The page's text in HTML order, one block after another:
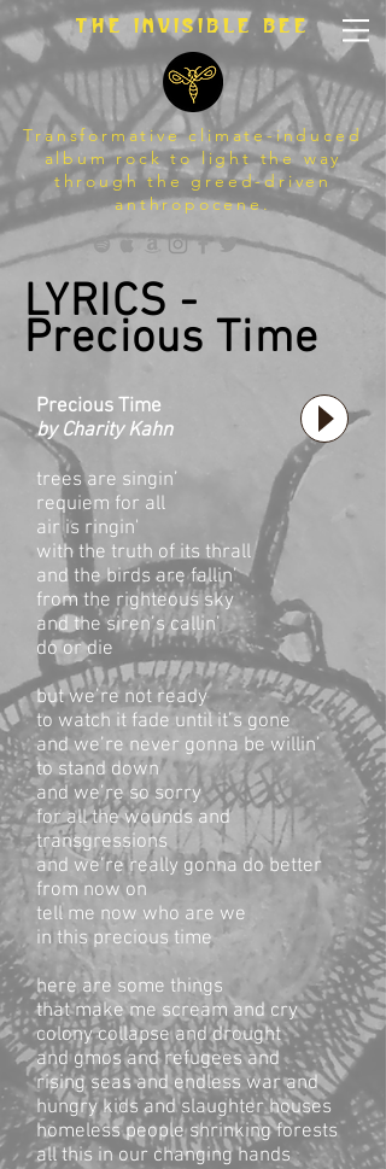
The invisible bee
Transformative climate-induced
album rock to light the way
through the greed-driven
anthropocene.
LYRICS -
Precious Time
Precious Time
by Charity Kahn
trees are singin’
requiem for all
air is ringin'
with the truth of its thrall
and the birds are fallin’
from the righteous sky
and the siren’s callin’
do or die
but we’re not ready
to watch it fade until it’s gone
and we’re never gonna be willin’
to stand down
and we’re so sorry
for all the wounds and
transgressions
and we’re really gonna do better
from now on
tell me now who are we
in this precious time
here are some things
that make me scream and cry
colony collapse and drought
and gmos and refugees and
rising seas and endless war and
hungry kids and slaughter houses
homeless people shrinking forests
all this in our changing hands